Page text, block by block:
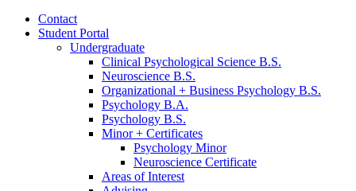
Contact
Student Portal
Undergraduate
Clinical Psychological Science B.S.
Neuroscience B.S.
Organizational + Business Psychology B.S.
Psychology B.A.
Psychology B.S.
Minor + Certificates
Psychology Minor
Neuroscience Certificate
Areas of Interest